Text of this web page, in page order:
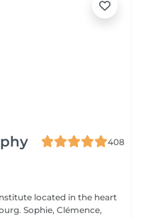
408
located in the heart